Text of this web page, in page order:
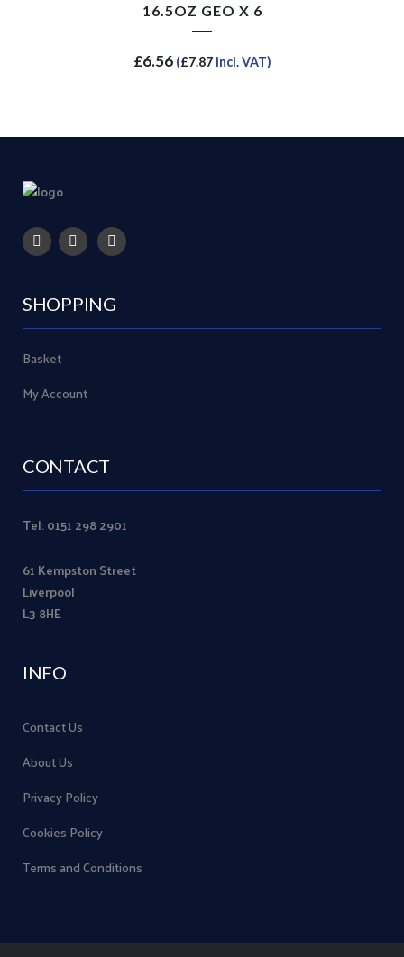
16.5OZ GEO X 6
£6.56 (£7.87incl. VAT)
SHOPPING
Basket
My Account
CONTACT
Tel: 0151 298 2901
61 Kempston Street
Liverpool
L3 8HE
INFO
Contact Us
About Us
Privacy Policy
Cookies Policy
Terms and Conditions